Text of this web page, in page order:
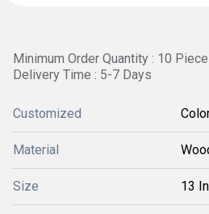
Minimum Order Quantity : 10
Delivery Time : 5-7 Days
Customized
Material
Size 13